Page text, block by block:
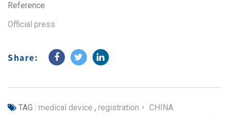
Reference
Official press
Share:
TAG : medical device , registration， CHINA